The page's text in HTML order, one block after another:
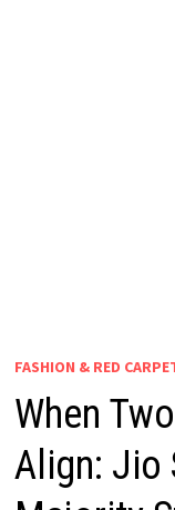
FASHION & RED
When
Align: Jio